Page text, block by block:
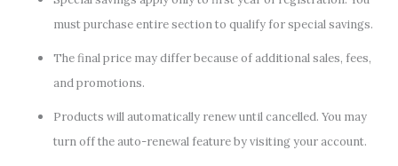
must purchase entire section to qualify for special savings.
The final price may differ because of additional sales, fees,
and promotions.
Products will automatically renew until cancelled. You may
turn off the auto-renewal feature by visiting your account.